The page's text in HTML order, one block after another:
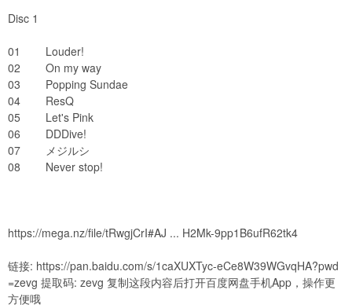
Disc 1
01 Louder!
02 On my way
03 Popping Sundae
04 ResQ
05 Let's Pink
06 DDDive!
07 メジルシ
08 Never stop!
https://mega.nz/file/tRwgjCrI#AJ ... H2Mk-9pp1B6ufR62tk4
链接: https://pan.baidu.com/s/1caXUXTyc-eCe8W39WGvqHA?pwd
=zevg 提取码: zevg 复制这段内容后打开百度网盘手机App，操作更
方便哦